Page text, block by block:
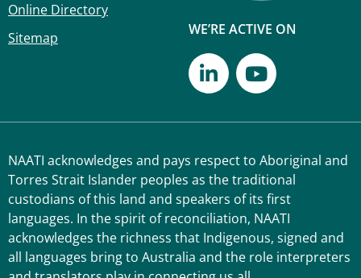
Online Directory
Sitemap
WE’RE ACTIVE ON
NAATI acknowledges and pays respect to Aboriginal and
Torres Strait Islander peoples as the traditional
custodians of this land and speakers of its first
languages. In the spirit of reconciliation, NAATI
acknowledges the richness that Indigenous, signed and
all languages bring to Australia and the role interpreters